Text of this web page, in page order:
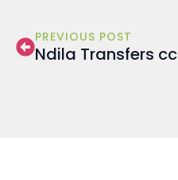
PREVIOUS POST
Ndila Transfers cc